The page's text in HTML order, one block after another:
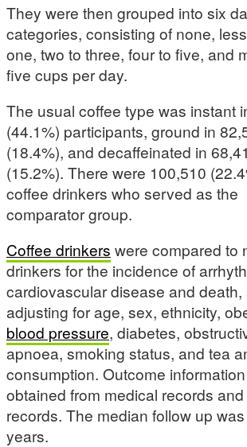
They were then grouped into six
categories, consisting of none,
one, two to three, four to five, and
five cups per day.
The usual coffee type was instant
(44.1%) participants, ground in
(18.4%), and decaffeinated in
(15.2%). There were 100,510
coffee drinkers who served as the
comparator group.
Coffee drinkers were compared to
drinkers for the incidence of
cardiovascular disease and death,
adjusting for age, sex, ethnicity,
blood pressure, diabetes,
apnoea, smoking status, and tea
consumption. Outcome
obtained from medical records
records. The median follow up
years.